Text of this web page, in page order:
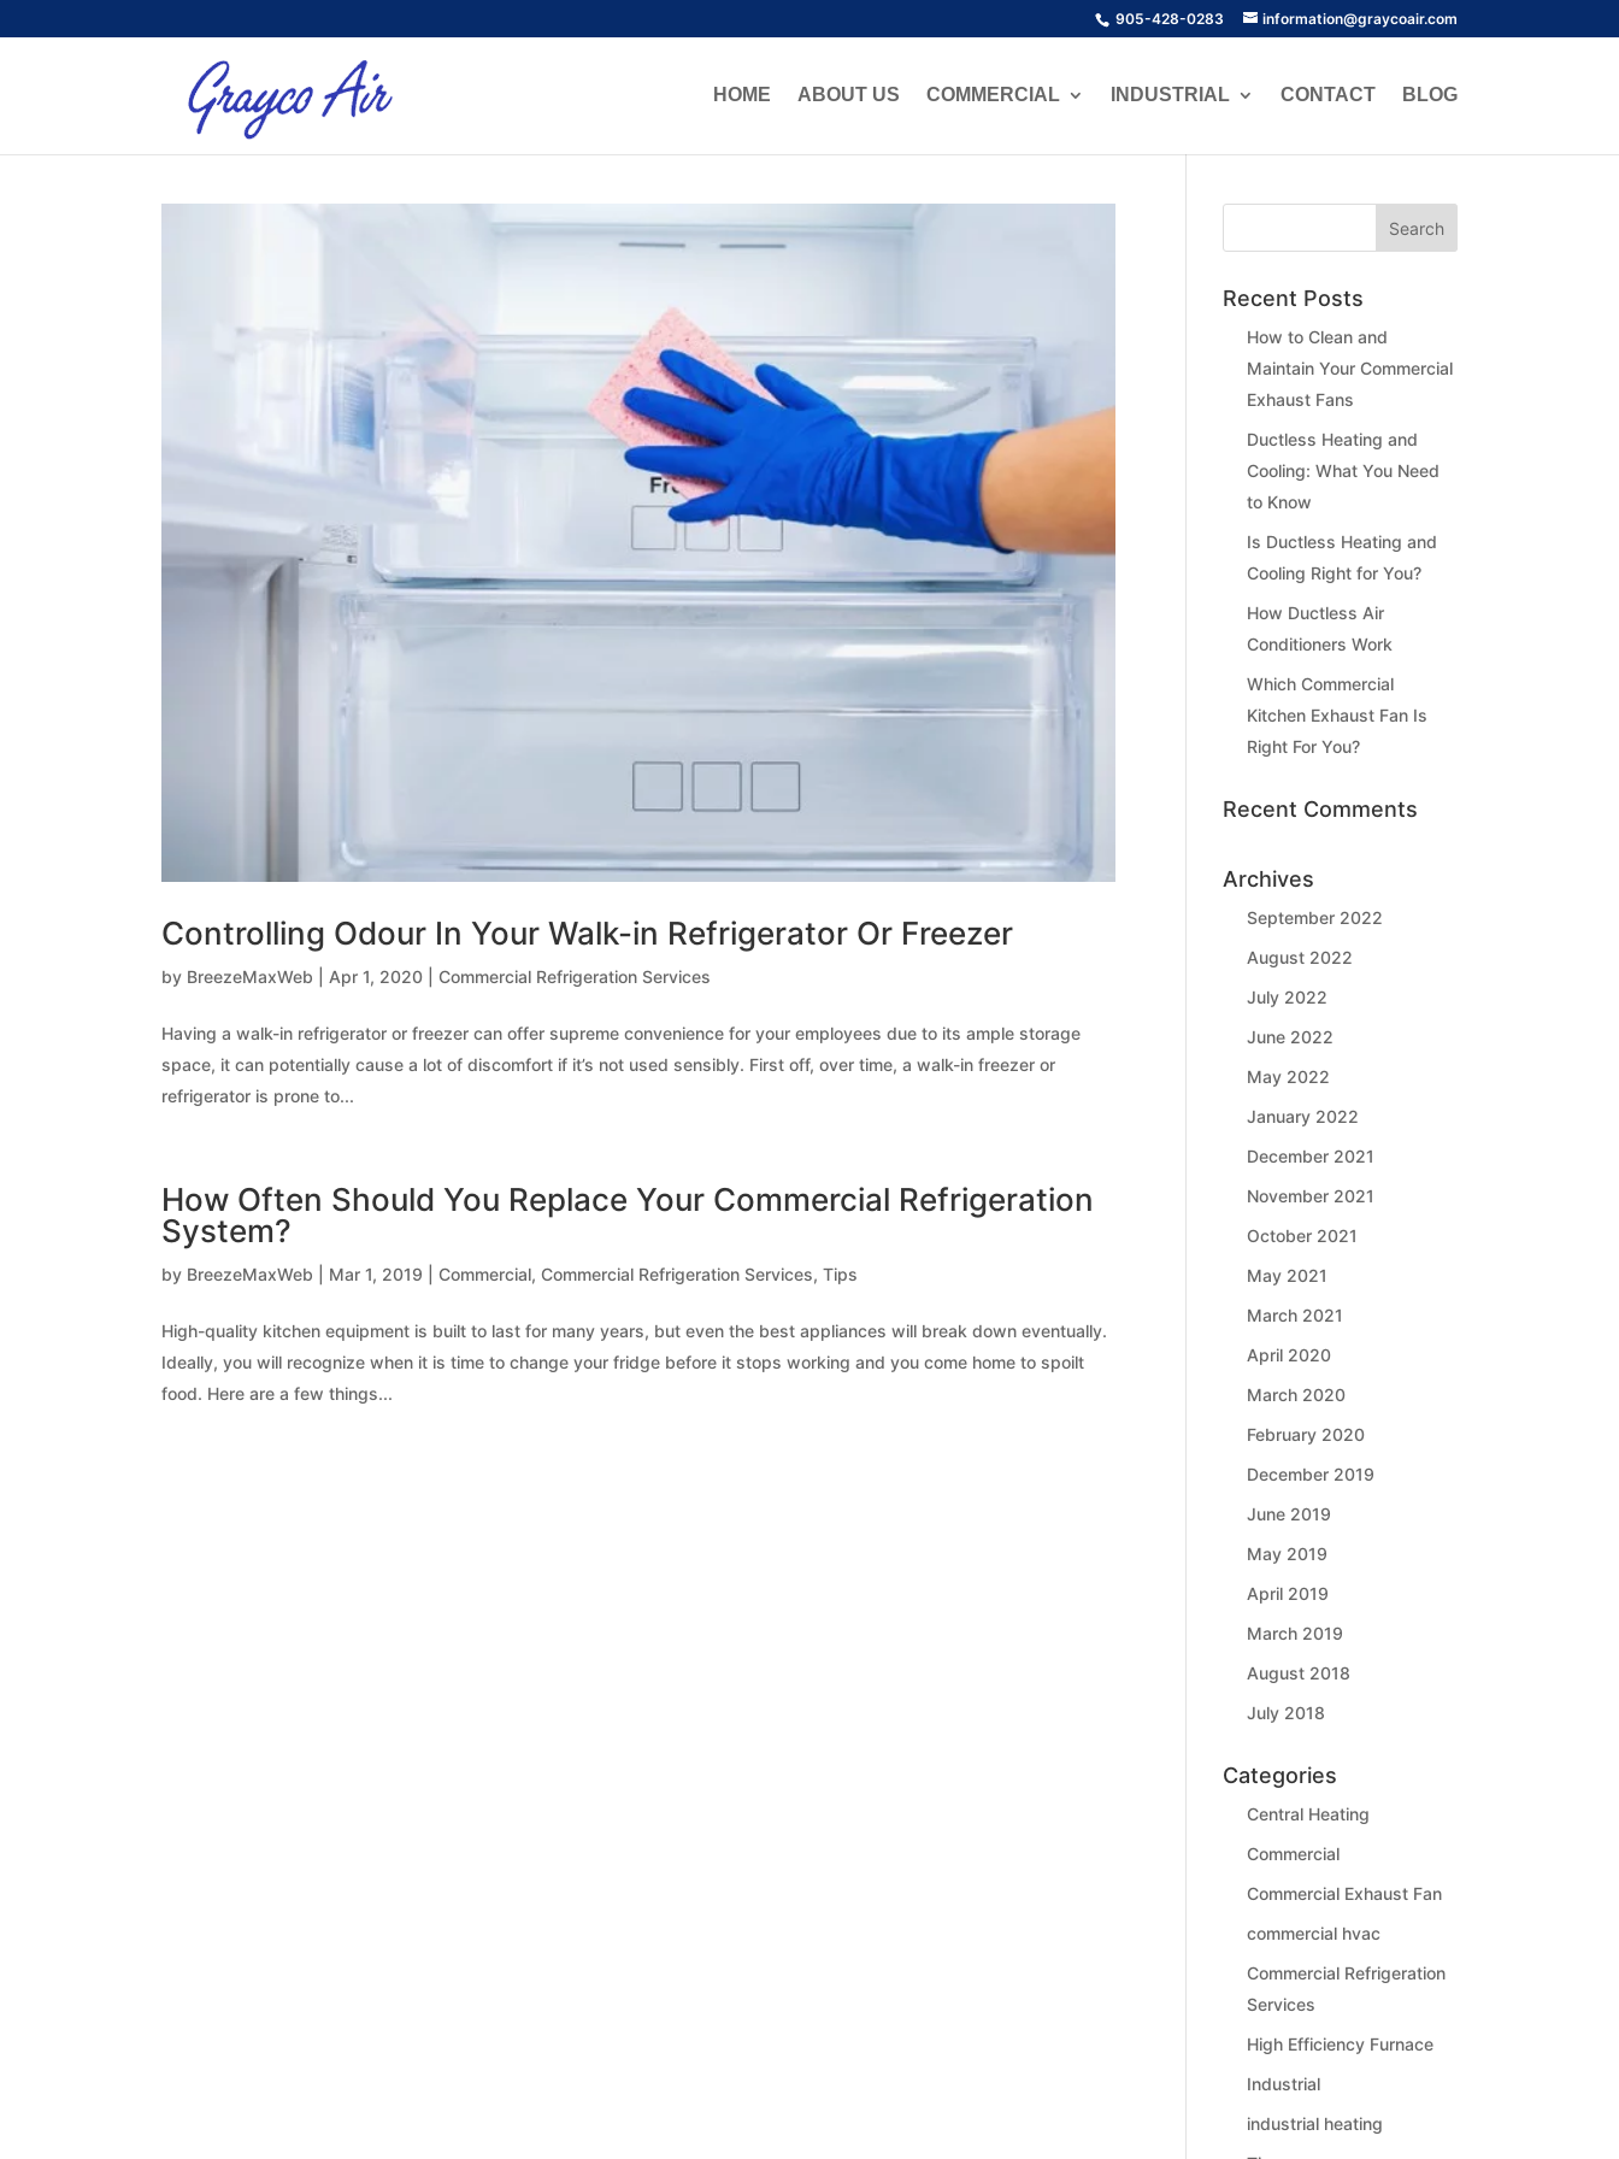
905-428-0283 information@graycoair.com
HOME ABOUT US COMMERCIAL INDUSTRIAL CONTACT BLOG
Controlling Odour In Your Walk-in Refrigerator Or Freezer
by BreezeMaxWeb Apr 1, 2020 |Commercial Refrigeration Services
Having a walk-in refrigerator or freezer can offer supreme convenience for your employees due to its ample storage
space, it can potentially cause a lot of discomfort if it’s not used sensibly. First off, over time, a walk-in freezer or
refrigerator is prone to...
How Often Should You Replace Your Commercial Refrigeration
System?
by BreezeMaxWeb Mar 1, 2019 |Commercial,Commercial Refrigeration Services,Tips
High-quality kitchen equipment is built to last for many years, but even the best appliances will break down eventually.
Ideally, you will recognize when it is time to change your fridge before it stops working and you come home to spoilt
food. Here are a few things...
Recent Posts
How to Clean and
Maintain Your Commercial
Exhaust Fans
Ductless Heating and
Cooling: What You Need
to Know
Is Ductless Heating and
Cooling Right for You?
How Ductless Air
Conditioners Work
Which Commercial
Kitchen Exhaust Fan Is
Right For You?
Recent Comments
Archives
September 2022
August 2022
July 2022
June 2022
May 2022
January 2022
December 2021
November 2021
October 2021
May 2021
March 2021
April 2020
March 2020
February 2020
December 2019
June 2019
May 2019
April 2019
March 2019
August 2018
July 2018
Categories
Central Heating
Commercial
Commercial Exhaust Fan
commercial hvac
Commercial Refrigeration
Services
High Efficiency Furnace
Industrial
industrial heating